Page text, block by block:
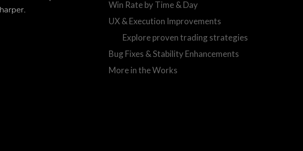
Win Rate by Time & Day
UX & Execution Improvements
Explore proven trading strategies
Bug Fixes & Stability Enhancements
More in the Works